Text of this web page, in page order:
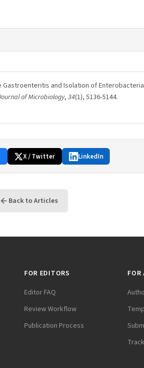
Gastroenteritis and Isolation of
of Microbiology, 34(1), 5136-5144.
X / Twitter LinkedIn
Back to Articles
FOR EDITORS
Editor FAQ
Review Workflow
Publication Process
FOR